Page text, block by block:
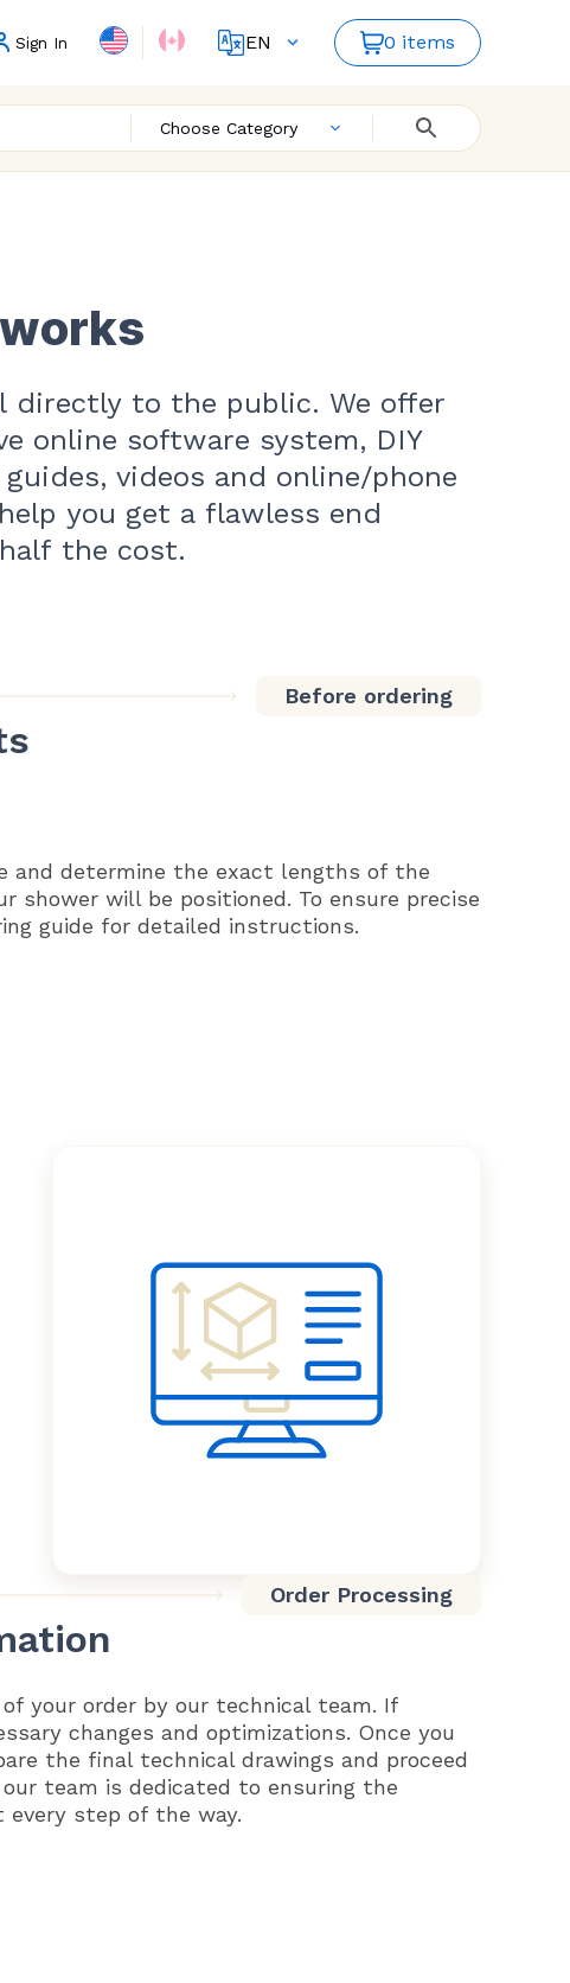
Sign In
EN
ES
0 items
Choose Category
directly to the public. We offer
online software system, DIY
videos and online/phone
you get a flawless end
the cost.
Before ordering
and determine the exact lengths of the
shower will be positioned. To ensure precise
guide for detailed instructions.
Order Processing
your order by our technical team. If
changes and optimizations. Once you
the final technical drawings and proceed
team is dedicated to ensuring the
step of the way.